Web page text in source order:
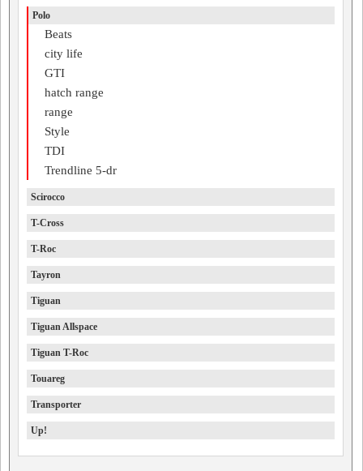
Polo
Beats
city life
GTI
hatch range
range
Style
TDI
Trendline 5-dr
Scirocco
T-Cross
T-Roc
Tayron
Tiguan
Tiguan Allspace
Tiguan T-Roc
Touareg
Transporter
Up!